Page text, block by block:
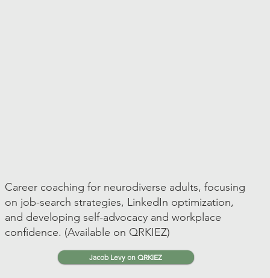
Career coaching for neurodiverse adults, focusing
on job-search strategies, LinkedIn optimization,
and developing self-advocacy and workplace
confidence. (Available on QRKIEZ)
Jacob Levy on QRKIEZ